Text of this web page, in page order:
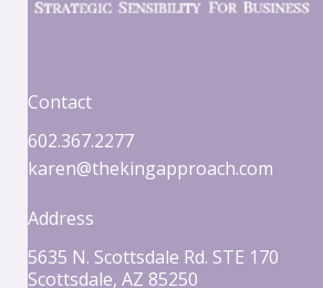
Contact
602.367.2277
karen@thekingapproach.com
Address
5635 N. Scottsdale Rd. STE 170
Scottsdale, AZ 85250